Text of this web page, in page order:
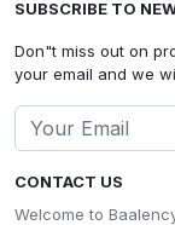
CONTACT US
Welcome to
SUBSCRIBE TO
Don"t miss out on
your email and we